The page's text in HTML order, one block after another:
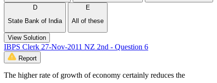
D
State Bank of India
E
All of these
View Solution
IBPS Clerk 27-Nov-2011 NZ 2nd - Question 6
Report
The higher rate of growth of economy certainly reduces the